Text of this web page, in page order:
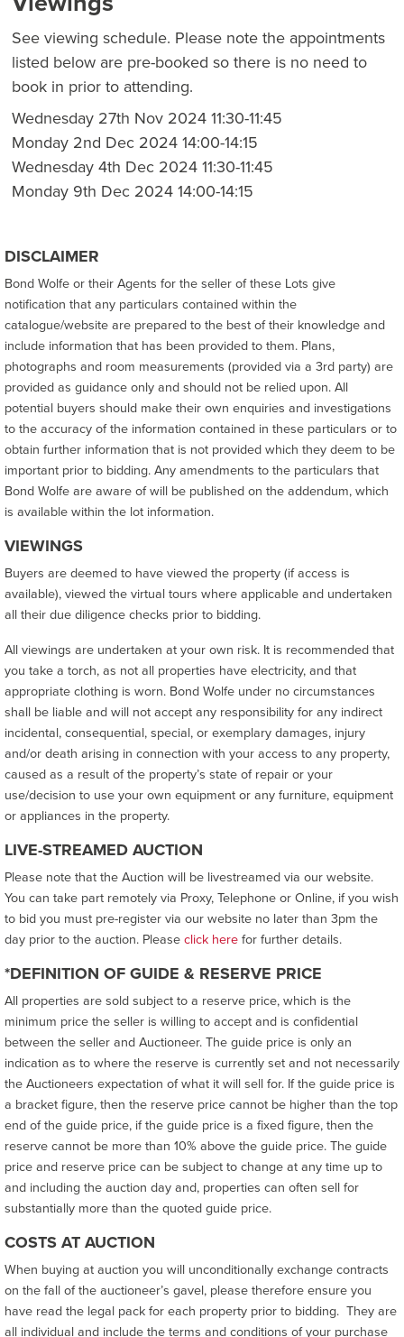
See viewing schedule. Please note the appointments
listed below are pre-booked so there is no need to
book in prior to attending.
Wednesday 27th Nov 2024 11:30-11:45
Monday 2nd Dec 2024 14:00-14:15
Wednesday 4th Dec 2024 11:30-11:45
Monday 9th Dec 2024 14:00-14:15
DISCLAIMER
Bond Wolfe or their Agents for the seller of these Lots give
notification that any particulars contained within the
catalogue/website are prepared to the best of their knowledge and
include information that has been provided to them. Plans,
photographs and room measurements (provided via a 3rd party) are
provided as guidance only and should not be relied upon. All
potential buyers should make their own enquiries and investigations
to the accuracy of the information contained in these particulars or to
obtain further information that is not provided which they deem to be
important prior to bidding. Any amendments to the particulars that
Bond Wolfe are aware of will be published on the addendum, which
is available within the lot information.
VIEWINGS
Buyers are deemed to have viewed the property (if access is
available), viewed the virtual tours where applicable and undertaken
all their due diligence checks prior to bidding.
All viewings are undertaken at your own risk. It is recommended that
you take a torch, as not all properties have electricity, and that
appropriate clothing is worn. Bond Wolfe under no circumstances
shall be liable and will not accept any responsibility for any indirect
incidental, consequential, special, or exemplary damages, injury
and/or death arising in connection with your access to any property,
caused as a result of the property’s state of repair or your
use/decision to use your own equipment or any furniture, equipment
or appliances in the property.
LIVE-STREAMED AUCTION
Please note that the Auction will be livestreamed via our website.
You can take part remotely via Proxy, Telephone or Online, if you wish
to bid you must pre-register via our website no later than 3pm the
day prior to the auction. Pleaseclick herefor further details.
*DEFINITION OF GUIDE & RESERVE PRICE
All properties are sold subject to a reserve price, which is the
minimum price the seller is willing to accept and is confidential
between the seller and Auctioneer. The guide price is only an
indication as to where the reserve is currently set and not necessarily
the Auctioneers expectation of what it will sell for. If the guide price is
a bracket figure, then the reserve price cannot be higher than the top
end of the guide price, if the guide price is a fixed figure, then the
reserve cannot be more than 10% above the guide price. The guide
price and reserve price can be subject to change at any time up to
and including the auction day and, properties can often sell for
substantially more than the quoted guide price.
COSTS AT AUCTION
When buying at auction you will unconditionally exchange contracts
on the fall of the auctioneer’s gavel, please therefore ensure you
have read the legal pack for each property prior to bidding. They are
all individual and include the terms and conditions of your purchase